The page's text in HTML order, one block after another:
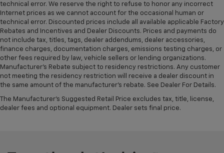
technical error. We reserve the right to refuse to honor any incorrect
Internet prices as we cannot account for the occasional human or
technical error. Discounted prices include all available applicable Factory
Rebates and Incentives and Dealer Discounts. Prices and payments do
not include tax, titles, tags, dealer addendums, dealer accessories,
finance charges, documentation charges, emissions testing charges, or
other fees required by law, vehicle sellers or lending organizations.
Manufacturer's Rebate subject to residency restrictions. Any customer
not meeting the residency restriction will receive a dealer discount in
the same amount of the manufacturer's rebate. See Dealer For Details.
The Manufacturer's Suggested Retail Price excludes tax, title, license,
dealer fees and optional equipment. Dealer sets final price.